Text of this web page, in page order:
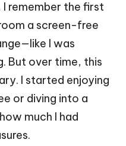
remember the first
a screen-free
I was
But over time, this
I started enjoying
or diving into a
much I had